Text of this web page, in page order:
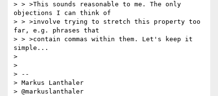
> > >This sounds reasonable to me. The only
objections I can think of
> > >involve trying to stretch this property too
far, e.g. phrases that
> > >contain commas within them. Let's keep it
simple...
>
>
> --
> Markus Lanthaler
> @markuslanthaler